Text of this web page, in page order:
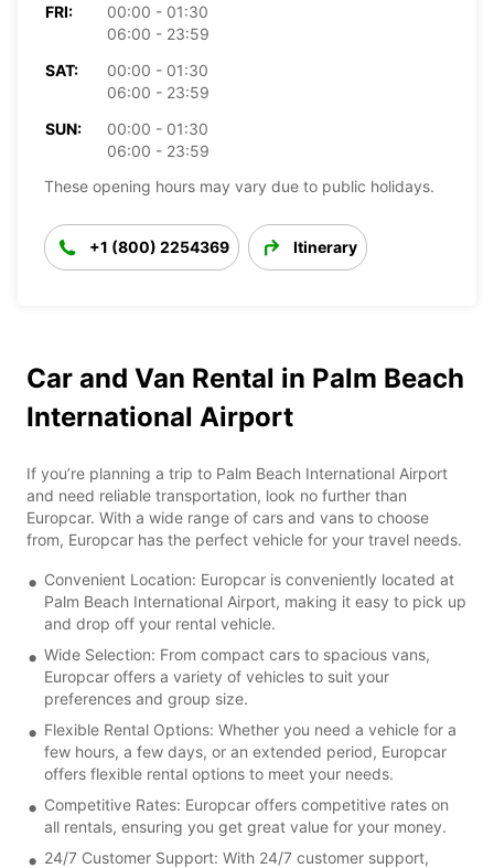
FRI:
00:00 - 01:30
06:00 - 23:59
SAT:
00:00 - 01:30
06:00 - 23:59
SUN:
00:00 - 01:30
06:00 - 23:59
These opening hours may vary due to public holidays.
+1 (800) 2254369 Itinerary
Car and Van Rental in Palm Beach
International Airport
If you’re planning a trip to Palm Beach International Airport
and need reliable transportation, look no further than
Europcar. With a wide range of cars and vans to choose
from, Europcar has the perfect vehicle for your travel needs.
Convenient Location: Europcar is conveniently located at
Palm Beach International Airport, making it easy to pick up
and drop off your rental vehicle.
Wide Selection: From compact cars to spacious vans,
Europcar offers a variety of vehicles to suit your
preferences and group size.
Flexible Rental Options: Whether you need a vehicle for a
few hours, a few days, or an extended period, Europcar
offers flexible rental options to meet your needs.
Competitive Rates: Europcar offers competitive rates on
all rentals, ensuring you get great value for your money.
24/7 Customer Support: With 24/7 customer support,